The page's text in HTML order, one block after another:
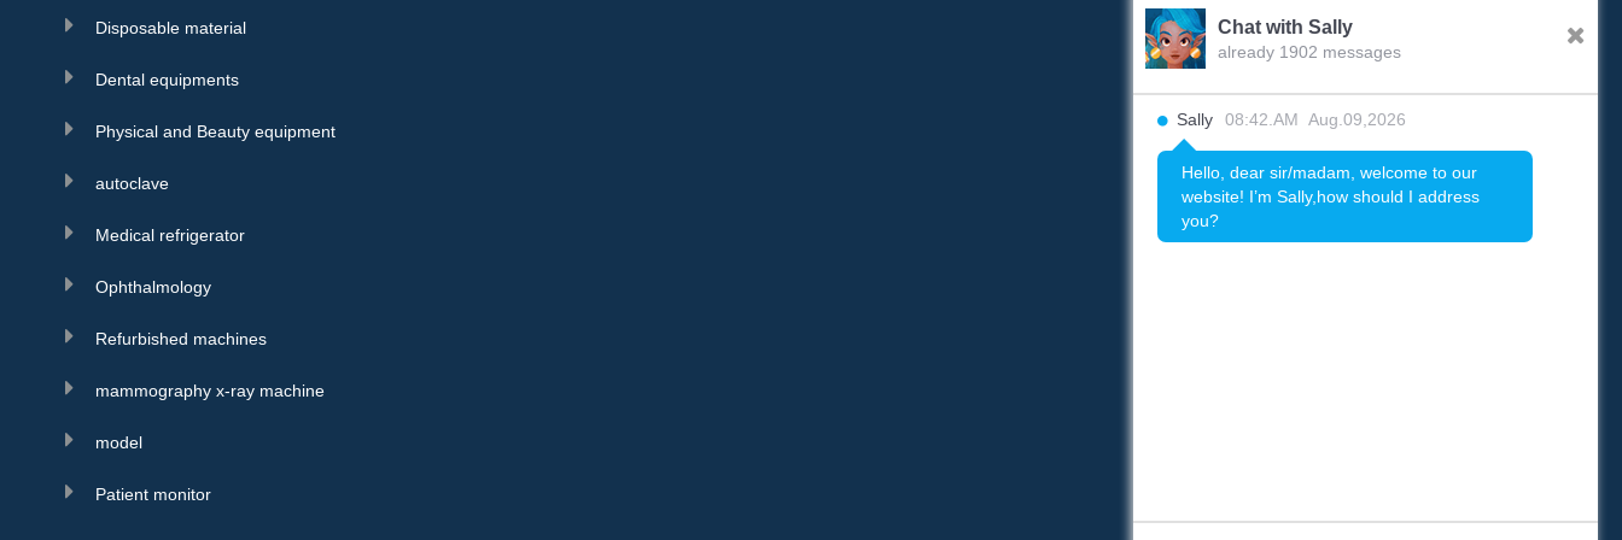
Disposable material
Dental equipments
Physical and Beauty equipment
autoclave
Medical refrigerator
Ophthalmology
Refurbished machines
mammography x-ray machine
model
Patient monitor
Chat with Sally
already 1902 messages
Sally 08:42.AM Aug.09,2026
Hello, dear sir/madam, welcome to our
website! I’m Sally,how should I address
you?